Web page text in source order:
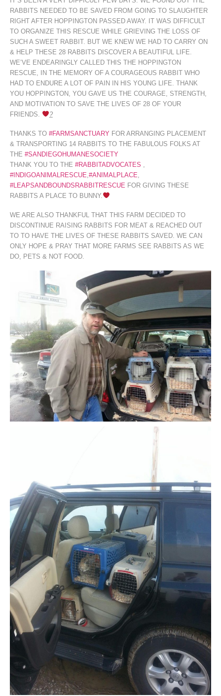
RABBITS NEEDED TO BE SAVED FROM GOING TO SLAUGHTER
RIGHT AFTER HOPPINGTON PASSED AWAY. IT WAS DIFFICULT
TO ORGANIZE THIS RESCUE WHILE GRIEVING THE LOSS OF
SUCH A SWEET RABBIT. BUT WE KNEW WE HAD TO CARRY ON
& HELP THESE 28 RABBITS DISCOVER A BEAUTIFUL LIFE.
WE’VE ENDEARINGLY CALLED THIS THE HOPPINGTON
RESCUE, IN THE MEMORY OF A COURAGEOUS RABBIT WHO
HAD TO ENDURE A LOT OF PAIN IN HIS YOUNG LIFE. THANK
YOU HOPPINGTON, YOU GAVE US THE COURAGE, STRENGTH,
AND MOTIVATION TO SAVE THE LIVES OF 28 OF YOUR
FRIENDS.
?
THANKS TO ‪#‎FARMSANCTUARY‬ FOR ARRANGING PLACEMENT
& TRANSPORTING 14 RABBITS TO THE FABULOUS FOLKS AT
THE ‪#‎SANDIEGOHUMANESOCIETY‬
THANK YOU TO THE ‪#‎RABBITADVOCATES‬ ,
‪#‎INDIGOANIMALRESCUE‬,‪#‎ANIMALPLACE‬,
‪#‎LEAPSANDBOUNDSRABBITRESCUE‬ FOR GIVING THESE
RABBITS A PLACE TO BUNNY.
WE ARE ALSO THANKFUL THAT THIS FARM DECIDED TO
DISCONTINUE RAISING RABBITS FOR MEAT & REACHED OUT
TO TO HAVE THE LIVES OF THESE RABBITS SAVED. WE CAN
ONLY HOPE & PRAY THAT MORE FARMS SEE RABBITS AS WE
DO, PETS & NOT FOOD.